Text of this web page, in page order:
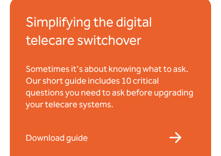
Simplifying the digital
telecare switchover
Sometimes it's about knowing what to ask.
Our short guide includes 10 critical
questions you need to ask before upgrading
your telecare systems.
Download guide